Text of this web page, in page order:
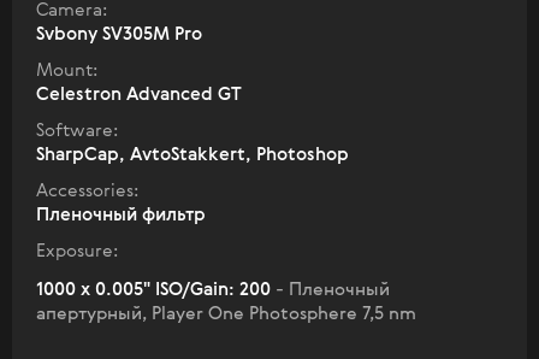
Camera:
Svbony SV305M Pro
Mount:
Celestron Advanced GT
Software:
SharpCap, AvtoStakkert, Photoshop
Accessories:
Пленочный фильтр
Exposure:
1000 x 0.005" ISO/Gain: 200 - Пленочный
апертурный, Player One Photosphere 7,5 nm